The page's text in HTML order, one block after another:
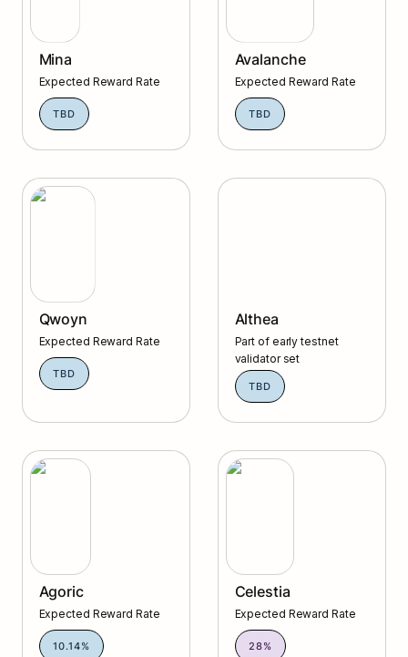
Mina
Expected Reward Rate
TBD
Avalanche
Expected Reward Rate
TBD
Qwoyn
Qwoyn
Expected Reward Rate
TBD
Althea
Althea
Part of early testnet
validator set
TBD
Agoric
Agoric
Expected Reward Rate
10.14%
Celestia
Celestia
Expected Reward Rate
28%